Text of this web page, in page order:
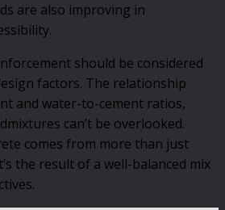
are also improving in
should be considered
factors. The relationship
and water-to-cement ratios,
can’t be overlooked.
comes from more than just
the result of a well-balanced mix